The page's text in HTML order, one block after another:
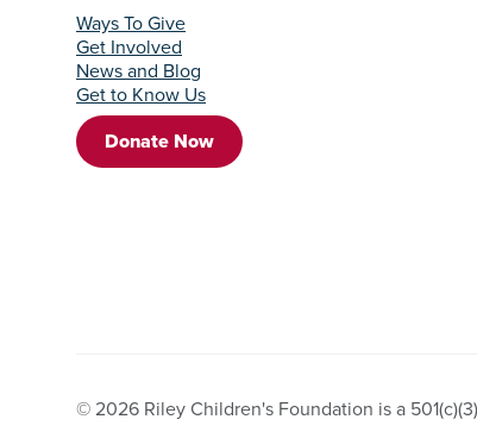
Ways To Give
Get Involved
News and Blog
Get to Know Us
Donate Now
© 2026 Riley Children's Foundation is a